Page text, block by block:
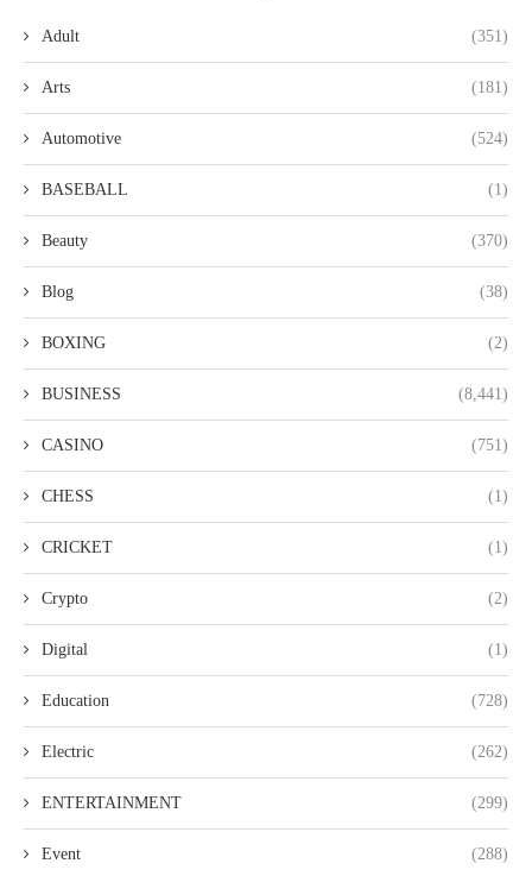
Adult (351)
Arts (181)
Automotive (524)
BASEBALL (1)
Beauty (370)
Blog (38)
BOXING (2)
BUSINESS (8,441)
CASINO (751)
CHESS (1)
CRICKET (1)
Crypto (2)
Digital (1)
Education (728)
Electric (262)
ENTERTAINMENT (299)
Event (288)